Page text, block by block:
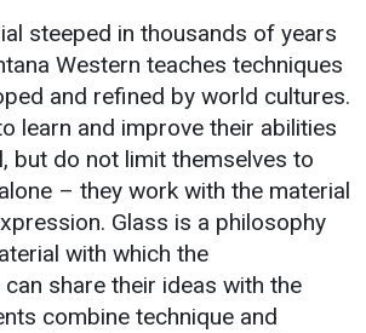
Dean of
Students
Student
Organizations
steeped in thousands of years
Western teaches techniques
and refined by world cultures.
learn and improve their abilities
but do not limit themselves to
– they work with the material
Glass is a philosophy
with which the
share their ideas with the
combine technique and